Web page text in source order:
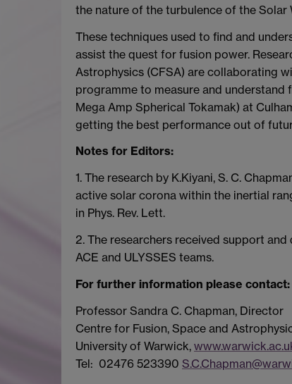
the nature of the turbulence of the
These techniques used to find and
assist the quest for fusion power.
Astrophysics (CFSA) are collaborating
programme to measure and
Mega Amp Spherical Tokamak) at
getting the best performance out of
Notes for Editors:
1. The research by K.Kiyani, S. C.
active solar corona within the inertial
in Phys. Rev. Lett.
2. The researchers received support and
ACE and ULYSSES teams.
For further information please contact:
Professor Sandra C. Chapman, Director
Centre for Fusion, Space and
University of Warwick,
Tel: 02476 523390